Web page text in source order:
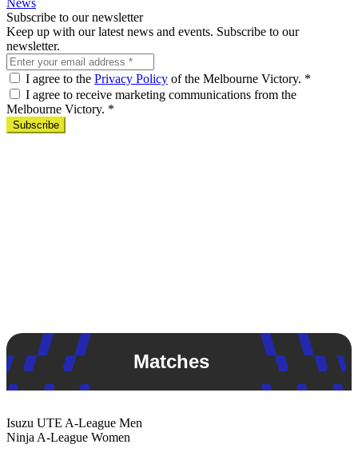
Subscribe to our newsletter
Keep up with our latest news and events. Subscribe to our
newsletter.
I agree to the Privacy Policy of the Melbourne Victory. *
I agree to receive marketing communications from the
Melbourne Victory. *
Subscribe
Matches
Isuzu UTE A-League Men
Ninja A-League Women